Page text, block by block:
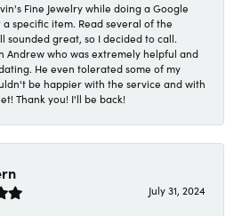
Fine Jewelry while doing a Google
specific item. Read several of the
sounded great, so I decided to call.
Andrew who was extremely helpful and
He even tolerated some of my
be happier with the service and with
Thank you! I'll be back!
July 31, 2024